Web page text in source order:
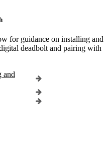
for guidance on installing and
deadbolt and pairing with
and